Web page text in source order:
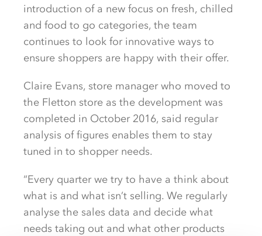
introduction of a new focus on fresh, chilled
and food to go categories, the team
continues to look for innovative ways to
ensure shoppers are happy with their offer.
Claire Evans, store manager who moved to
the Fletton store as the development was
completed in October 2016, said regular
analysis of figures enables them to stay
tuned in to shopper needs.
“Every quarter we try to have a think about
what is and what isn’t selling. We regularly
analyse the sales data and decide what
needs taking out and what other products